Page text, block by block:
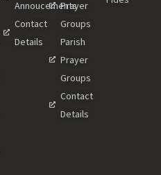
Annoucements
Contact
Details
Prayer
Groups
Parish
Prayer
Groups
Contact
Details